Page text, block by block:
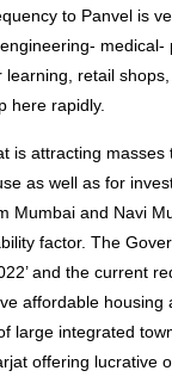
to Panvel is
medical-
learning, retail
here rapidly.
is attracting masses
as well as for
Mumbai and Navi
factor. The
and the current
affordable
large integrated
offering lucrative